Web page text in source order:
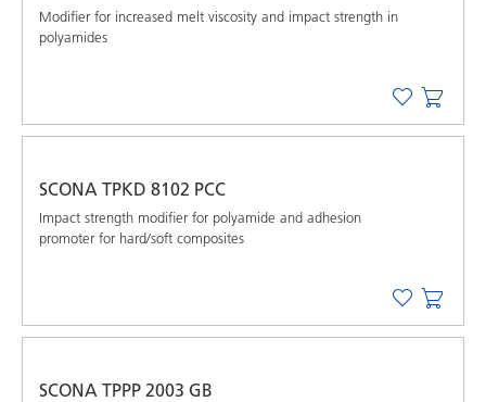
Modifier for increased melt viscosity and impact strength in
polyamides
SCONA TPKD 8102 PCC
Impact strength modifier for polyamide and adhesion
promoter for hard/soft composites
SCONA TPPP 2003 GB